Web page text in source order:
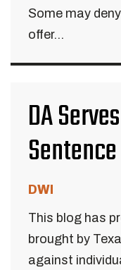
Some may
offer...
DA
Sentence
DWI
This blog has
brought by
against